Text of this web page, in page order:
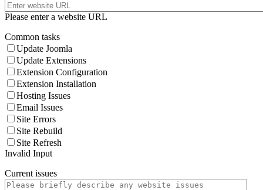
Please enter a website URL
Common tasks
Update Joomla
Update Extensions
Extension Configuration
Extension Installation
Hosting Issues
Email Issues
Site Errors
Site Rebuild
Site Refresh
Invalid Input
Current issues